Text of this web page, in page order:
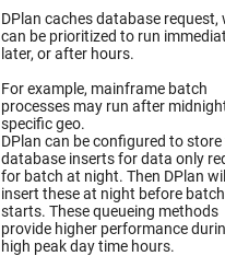
DPlan caches database request,
can be prioritized to run
later, or after hours.
For example, mainframe batch
processes may run after
specific geo.
DPlan can be configured to store
database inserts for data only
for batch at night. Then DPlan will
insert these at night before batch
starts. These queueing methods
provide higher performance
high peak day time hours.